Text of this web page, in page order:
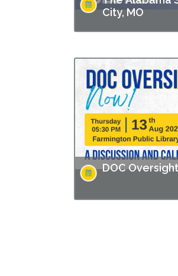
City, MO
Reel Conversations
Solution" directed by
Charlotte Kaufman
inside…
DOC